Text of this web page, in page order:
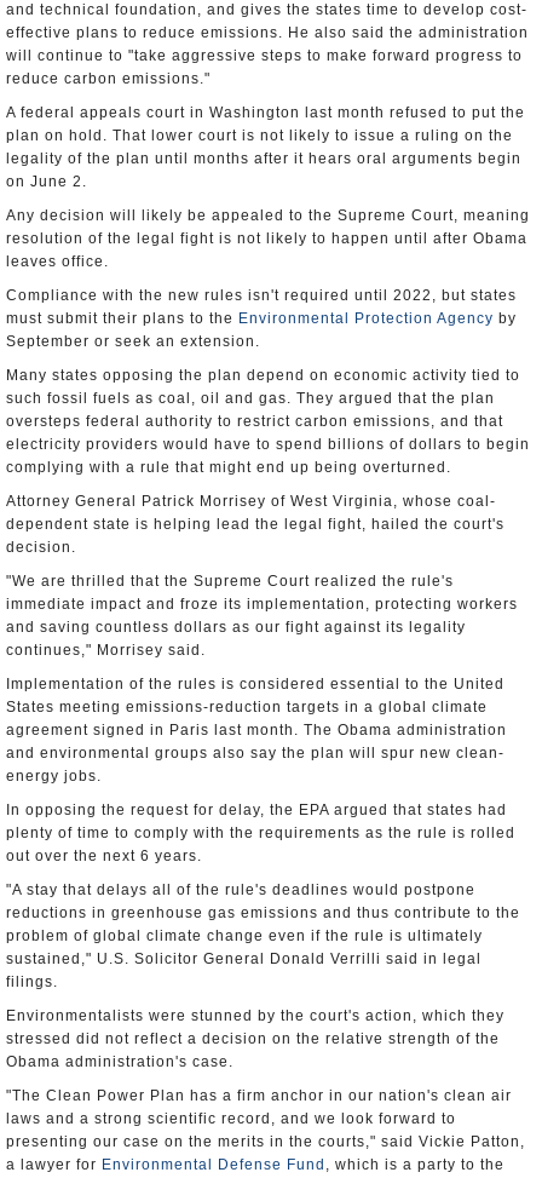
and technical foundation, and gives the states time to develop cost-
effective plans to reduce emissions. He also said the administration
will continue to "take aggressive steps to make forward progress to
reduce carbon emissions."
A federal appeals court in Washington last month refused to put the
plan on hold. That lower court is not likely to issue a ruling on the
legality of the plan until months after it hears oral arguments begin
on June 2.
Any decision will likely be appealed to the Supreme Court, meaning
resolution of the legal fight is not likely to happen until after Obama
leaves office.
Compliance with the new rules isn't required until 2022, but states
must submit their plans to the Environmental Protection Agency by
September or seek an extension.
Many states opposing the plan depend on economic activity tied to
such fossil fuels as coal, oil and gas. They argued that the plan
oversteps federal authority to restrict carbon emissions, and that
electricity providers would have to spend billions of dollars to begin
complying with a rule that might end up being overturned.
Attorney General Patrick Morrisey of West Virginia, whose coal-
dependent state is helping lead the legal fight, hailed the court's
decision.
"We are thrilled that the Supreme Court realized the rule's
immediate impact and froze its implementation, protecting workers
and saving countless dollars as our fight against its legality
continues," Morrisey said.
Implementation of the rules is considered essential to the United
States meeting emissions-reduction targets in a global climate
agreement signed in Paris last month. The Obama administration
and environmental groups also say the plan will spur new clean-
energy jobs.
In opposing the request for delay, the EPA argued that states had
plenty of time to comply with the requirements as the rule is rolled
out over the next 6 years.
"A stay that delays all of the rule's deadlines would postpone
reductions in greenhouse gas emissions and thus contribute to the
problem of global climate change even if the rule is ultimately
sustained," U.S. Solicitor General Donald Verrilli said in legal
filings.
Environmentalists were stunned by the court's action, which they
stressed did not reflect a decision on the relative strength of the
Obama administration's case.
"The Clean Power Plan has a firm anchor in our nation's clean air
laws and a strong scientific record, and we look forward to
presenting our case on the merits in the courts," said Vickie Patton,
a lawyer for Environmental Defense Fund , which is a party to the